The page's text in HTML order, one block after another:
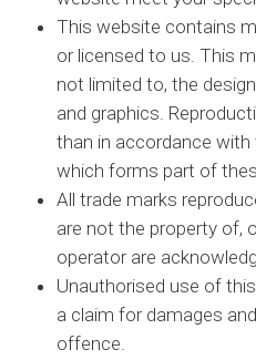
This website contains
or licensed to us. This
not limited to, the
and graphics.
than in accordance
which forms part of
All trade marks
are not the property of,
operator are
Unauthorised use of
a claim for damages
offence.